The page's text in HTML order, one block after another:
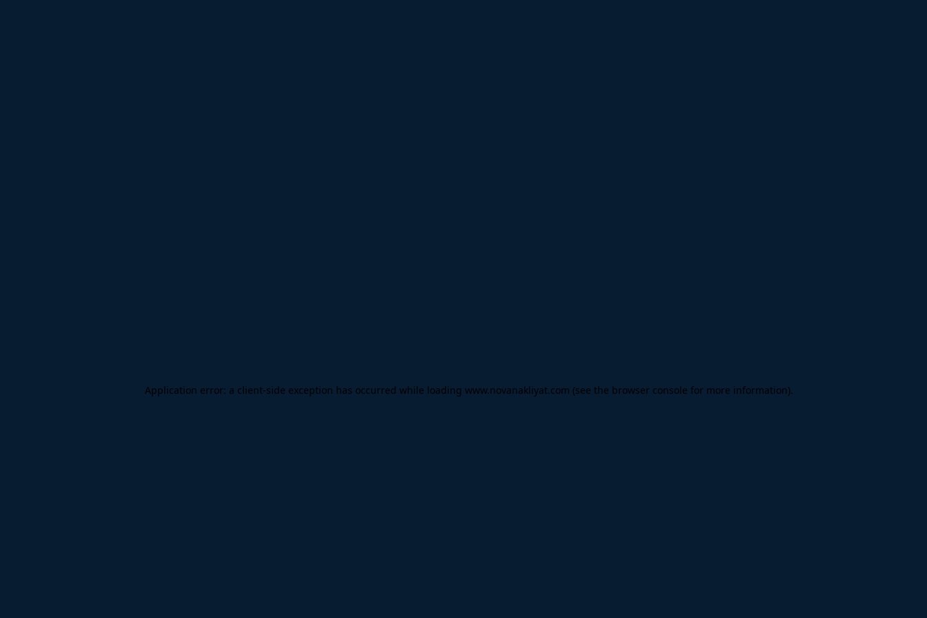
Application error: a client-side exception has occurred while loading www.novanakliyat.com (see the browser console for more information).